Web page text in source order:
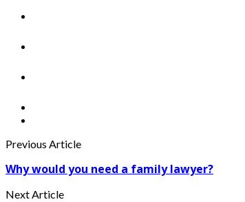
Previous Article
Why would you need a family lawyer?
Next Article